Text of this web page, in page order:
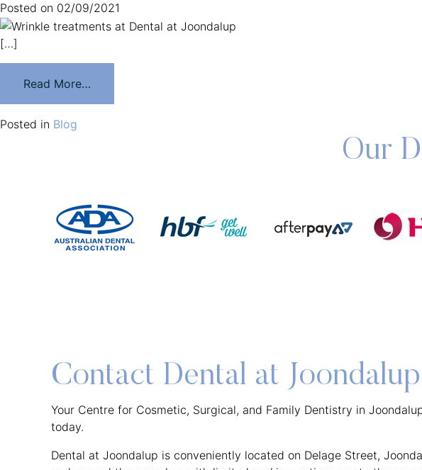
Posted on 02/09/2021
[…]
Read More…
Posted in Blog
Our
Contact Dental at
Your Centre for Cosmetic, Surgical, and Family Dentistry in
today.
Dental at Joondalup is conveniently located on Delage Street,